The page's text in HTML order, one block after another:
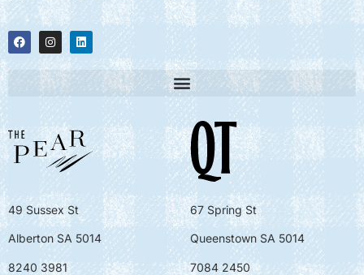
49 Sussex St
Alberton SA 5014
8240 3981
67 Spring St
Queenstown SA 5014
7084 2450